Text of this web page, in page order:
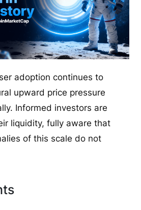
adoption continues to
upward price pressure
Informed investors are
liquidity, fully aware that
of this scale do not